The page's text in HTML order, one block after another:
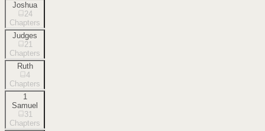
Joshua
24
Chapters
Judges
21
Chapters
Ruth
4
Chapters
1
Samuel
31
Chapters